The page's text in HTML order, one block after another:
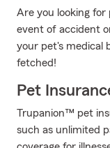
Are you looking
event of accident
your pet's medical
fetched!
Pet
Trupanion™ pet
such as unlimited